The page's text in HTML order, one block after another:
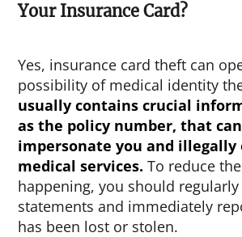
Your Insurance Card?
Yes, insurance card theft can
possibility of medical identity
usually contains crucial
as the policy number, that
impersonate you and illegally
medical services. To reduce
happening, you should
statements and immediately
has been lost or stolen.